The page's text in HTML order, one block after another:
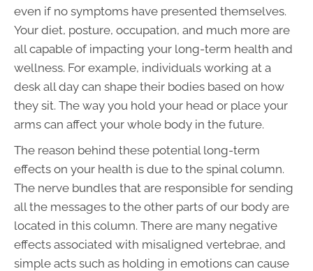
even if no symptoms have presented themselves.
Your diet, posture, occupation, and much more are
all capable of impacting your long-term health and
wellness. For example, individuals working at a
desk all day can shape their bodies based on how
they sit. The way you hold your head or place your
arms can affect your whole body in the future.
The reason behind these potential long-term
effects on your health is due to the spinal column.
The nerve bundles that are responsible for sending
all the messages to the other parts of our body are
located in this column. There are many negative
effects associated with misaligned vertebrae, and
simple acts such as holding in emotions can cause